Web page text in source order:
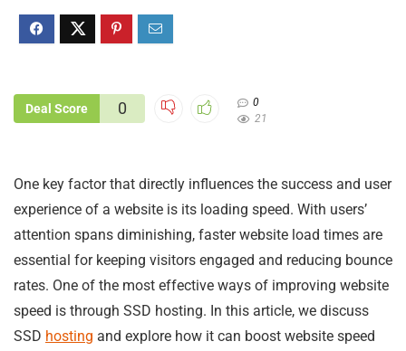
Deal Score 0
0
21
One key factor that directly influences the success and user
experience of a website is its loading speed. With users’
attention spans diminishing, faster website load times are
essential for keeping visitors engaged and reducing bounce
rates. One of the most effective ways of improving website
speed is through SSD hosting. In this article, we discuss
SSD hosting and explore how it can boost website speed